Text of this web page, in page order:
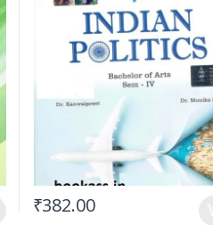
₹382.00